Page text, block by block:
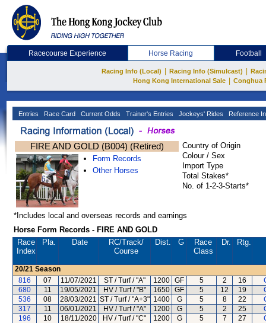
Racecourse Experience Horse Racing Football
Racing Info (Local) Racing Info (Simulcast)
Hong Kong International Sale
Conghua
Entries Race Card Current Odds Trainer's Entries Jockeys' Rides Reference
FIRE AND GOLD (B004) (Retired)
Form Records
Other Horses
Country of Origin
Colour / Sex
Import Type
Total Stakes*
No. of 1-2-3-Starts*
*Includes local and overseas records and earnings
Horse Form Records - FIRE AND GOLD
Race
Index
Pla. Date RC/Track/
Course
Dist. G
Race
Class
Dr. Rtg.
20/21 Season
816
07 11/07/2021 ST / Turf / "A" 1200 GF 5 2 16
680
11 19/05/2021 HV / Turf / "B" 1650 GF 5 12 19
536
08 28/03/2021 ST / Turf / "A+3" 1400 G 5 8 22
317
11 06/01/2021 HV / Turf / "A" 1200 G 5 2 25
196
10 18/11/2020 HV / Turf / "C" 1200 G 5 7 27